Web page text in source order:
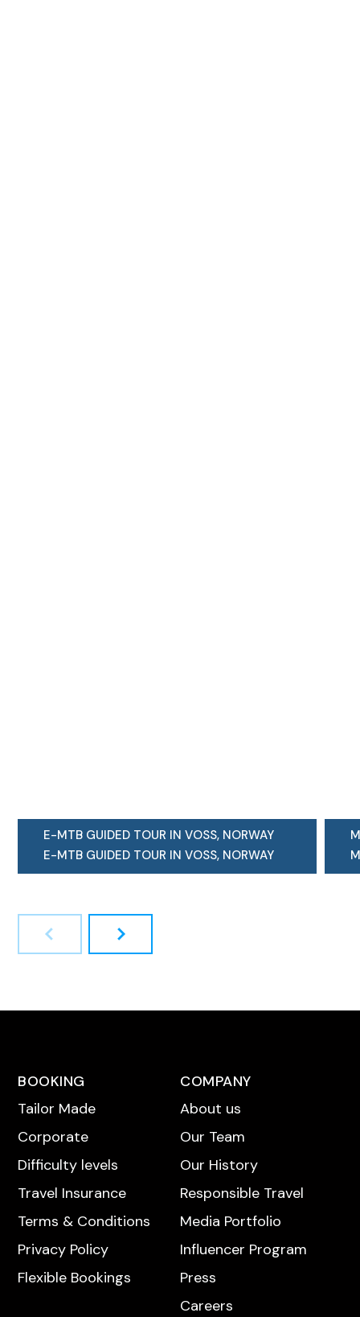
E-MTB GUIDED TOUR IN VOSS, NORWAY
E-MTB GUIDED TOUR IN VOSS, NORWAY
"Why should I come on your extremely
popular...
BOOKING
Tailor Made
Corporate
Difficulty levels
Travel Insurance
Terms & Conditions
Privacy Policy
Flexible Bookings
COMPANY
About us
Our Team
Our History
Responsible Travel
Media Portfolio
Influencer Program
Press
Careers